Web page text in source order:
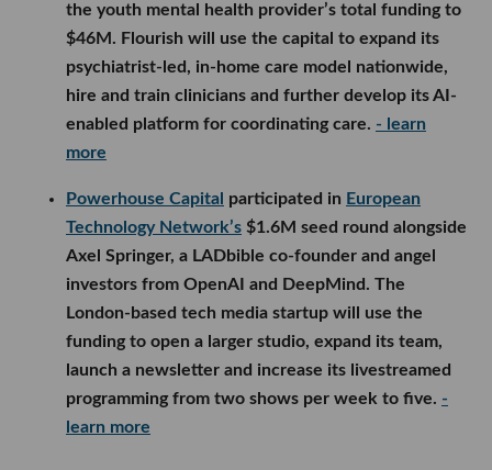
the youth mental health provider’s total funding to
$46M. Flourish will use the capital to expand its
psychiatrist-led, in-home care model nationwide,
hire and train clinicians and further develop its AI-
enabled platform for coordinating care. - learn
more
Powerhouse Capital participated in European
Technology Network’s $1.6M seed round alongside
Axel Springer, a LADbible co-founder and angel
investors from OpenAI and DeepMind. The
London-based tech media startup will use the
funding to open a larger studio, expand its team,
launch a newsletter and increase its livestreamed
programming from two shows per week to five. -
learn more